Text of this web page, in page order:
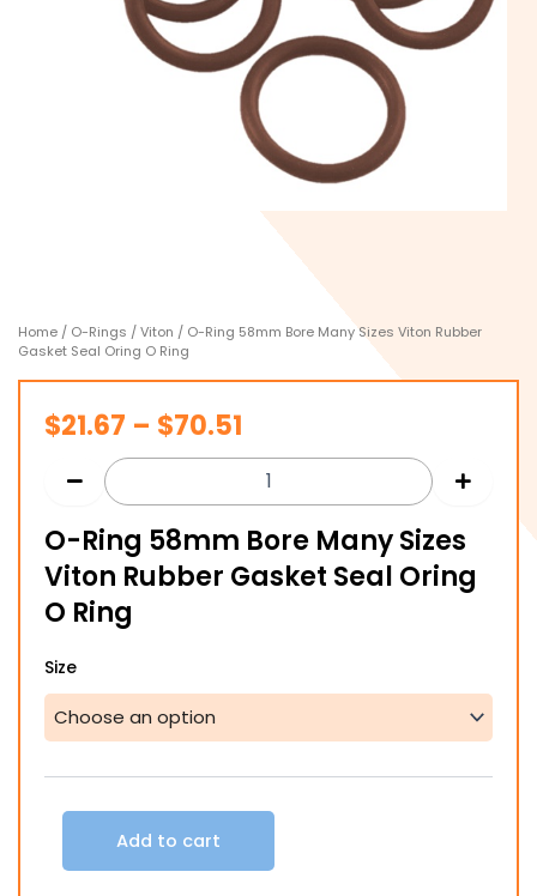
Home / O-Rings /Viton / O-Ring 58mm Bore Many Sizes Viton Rubber
Gasket Seal Oring O Ring
$21.67 – $70.51
range:
$21.67
through
$70.51
O-Ring 58mm Bore Many Sizes
Viton Rubber Gasket Seal Oring
O Ring
Size
O-
58mm
Bore
Sizes
Seal
Add to cart